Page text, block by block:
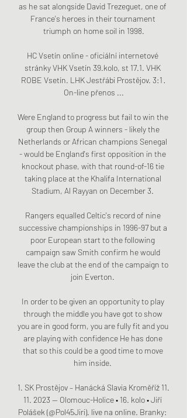
as he sat alongside David Trezeguet, one of
France's heroes in their tournament
triumph on home soil in 1998.
HC Vsetín online - oficiální internetové
stránky VHK Vsetín 39.kolo, st 17.1. VHK
ROBE Vsetín. LHK Jestřábi Prostějov. 3:1 ·
On-line přenos ...
Were England to progress but fail to win the
group then Group A winners - likely the
Netherlands or African champions Senegal
- would be England's first opposition in the
knockout phase, with that round-of-16 tie
taking place at the Khalifa International
Stadium, Al Rayyan on December 3.
Rangers equalled Celtic's record of nine
successive championships in 1996-97 but a
poor European start to the following
campaign saw Smith confirm he would
leave the club at the end of the campaign to
join Everton.
In order to be given an opportunity to play
through the middle you have got to show
you are in good form, you are fully fit and you
are playing with confidence He has done
that so this could be a good time to move
him inside.
1. SK Prostějov – Hanácká Slavia Kroměříž 11.
11. 2023 — Olomouc-Holice • 16. kolo • Jiří
Polášek (@Pol45Jiri). live na online. Branky: